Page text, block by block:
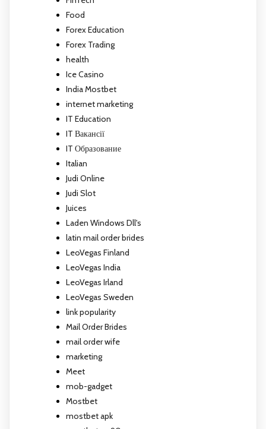
Food
Forex Education
Forex Trading
health
Ice Casino
India Mostbet
internet marketing
IT Education
IT Вакансії
IT Образование
Italian
Judi Online
Judi Slot
Juices
Laden Windows Dll's
latin mail order brides
LeoVegas Finland
LeoVegas India
LeoVegas Irland
LeoVegas Sweden
link popularity
Mail Order Brides
mail order wife
marketing
Meet
mob-gadget
Mostbet
mostbet apk